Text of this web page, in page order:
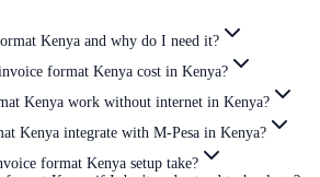
Kenya and why do I need it?
format Kenya cost in Kenya?
Kenya work without internet in Kenya?
Kenya integrate with M-Pesa in Kenya?
format Kenya setup take?